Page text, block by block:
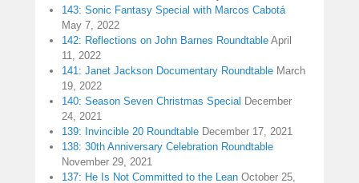
143: Sonic Fantasy Special with Marcos Cabotá
May 7, 2022
142: Reflections on John Barnes Roundtable April
11, 2022
141: Janet Jackson Documentary Roundtable March
19, 2022
140: Season Seven Christmas Special December
24, 2021
139: Invincible 20 Roundtable December 17, 2021
138: 30th Anniversary Celebration Roundtable
November 29, 2021
137: He Is Not Committed to the Lean October 25,